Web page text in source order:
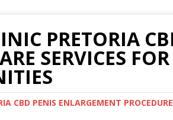
PRETORIA
SERVICES
CBD PENIS ENLARGEMENT